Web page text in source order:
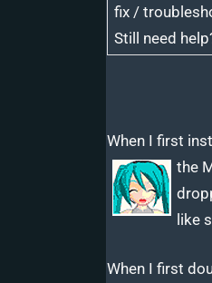
fix /
Still need
When I first
the
like
When I first